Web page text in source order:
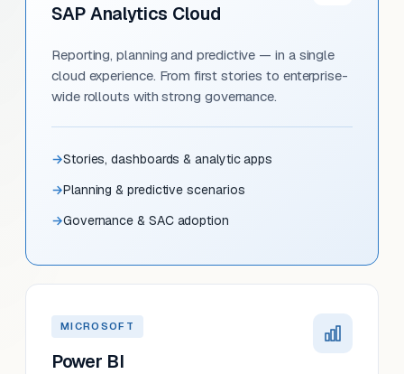
SAP Analytics Cloud
Reporting, planning and predictive — in a single
cloud experience. From first stories to enterprise-
wide rollouts with strong governance.
Stories, dashboards & analytic apps
Planning & predictive scenarios
Governance & SAC adoption
MICROSOFT
Power BI